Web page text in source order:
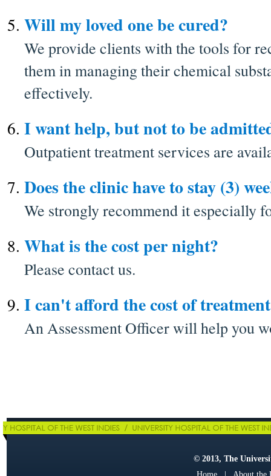
Will my loved one be cured?
We provide clients with the tools for
them in managing their chemical
effectively.
I want help, but not to be
Outpatient treatment services are
Does the clinic have to stay (3)
We strongly recommend it especially
What is the cost per night?
Please contact us.
I can't afford the cost of
An Assessment Officer will help you
© 2013, The